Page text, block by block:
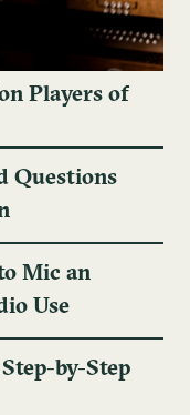
Players of
Questions
Mic an
Use
by-Step